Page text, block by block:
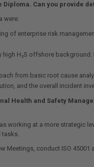
Diploma. Can you provide
were:
of enterprise risk
high H₂S offshore
from basic root cause
and the overall incident
Health and Safety
working at a more strategic
tasks.
Meetings, conduct ISO